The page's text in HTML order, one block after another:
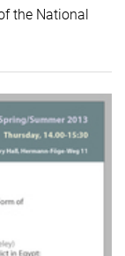
the National